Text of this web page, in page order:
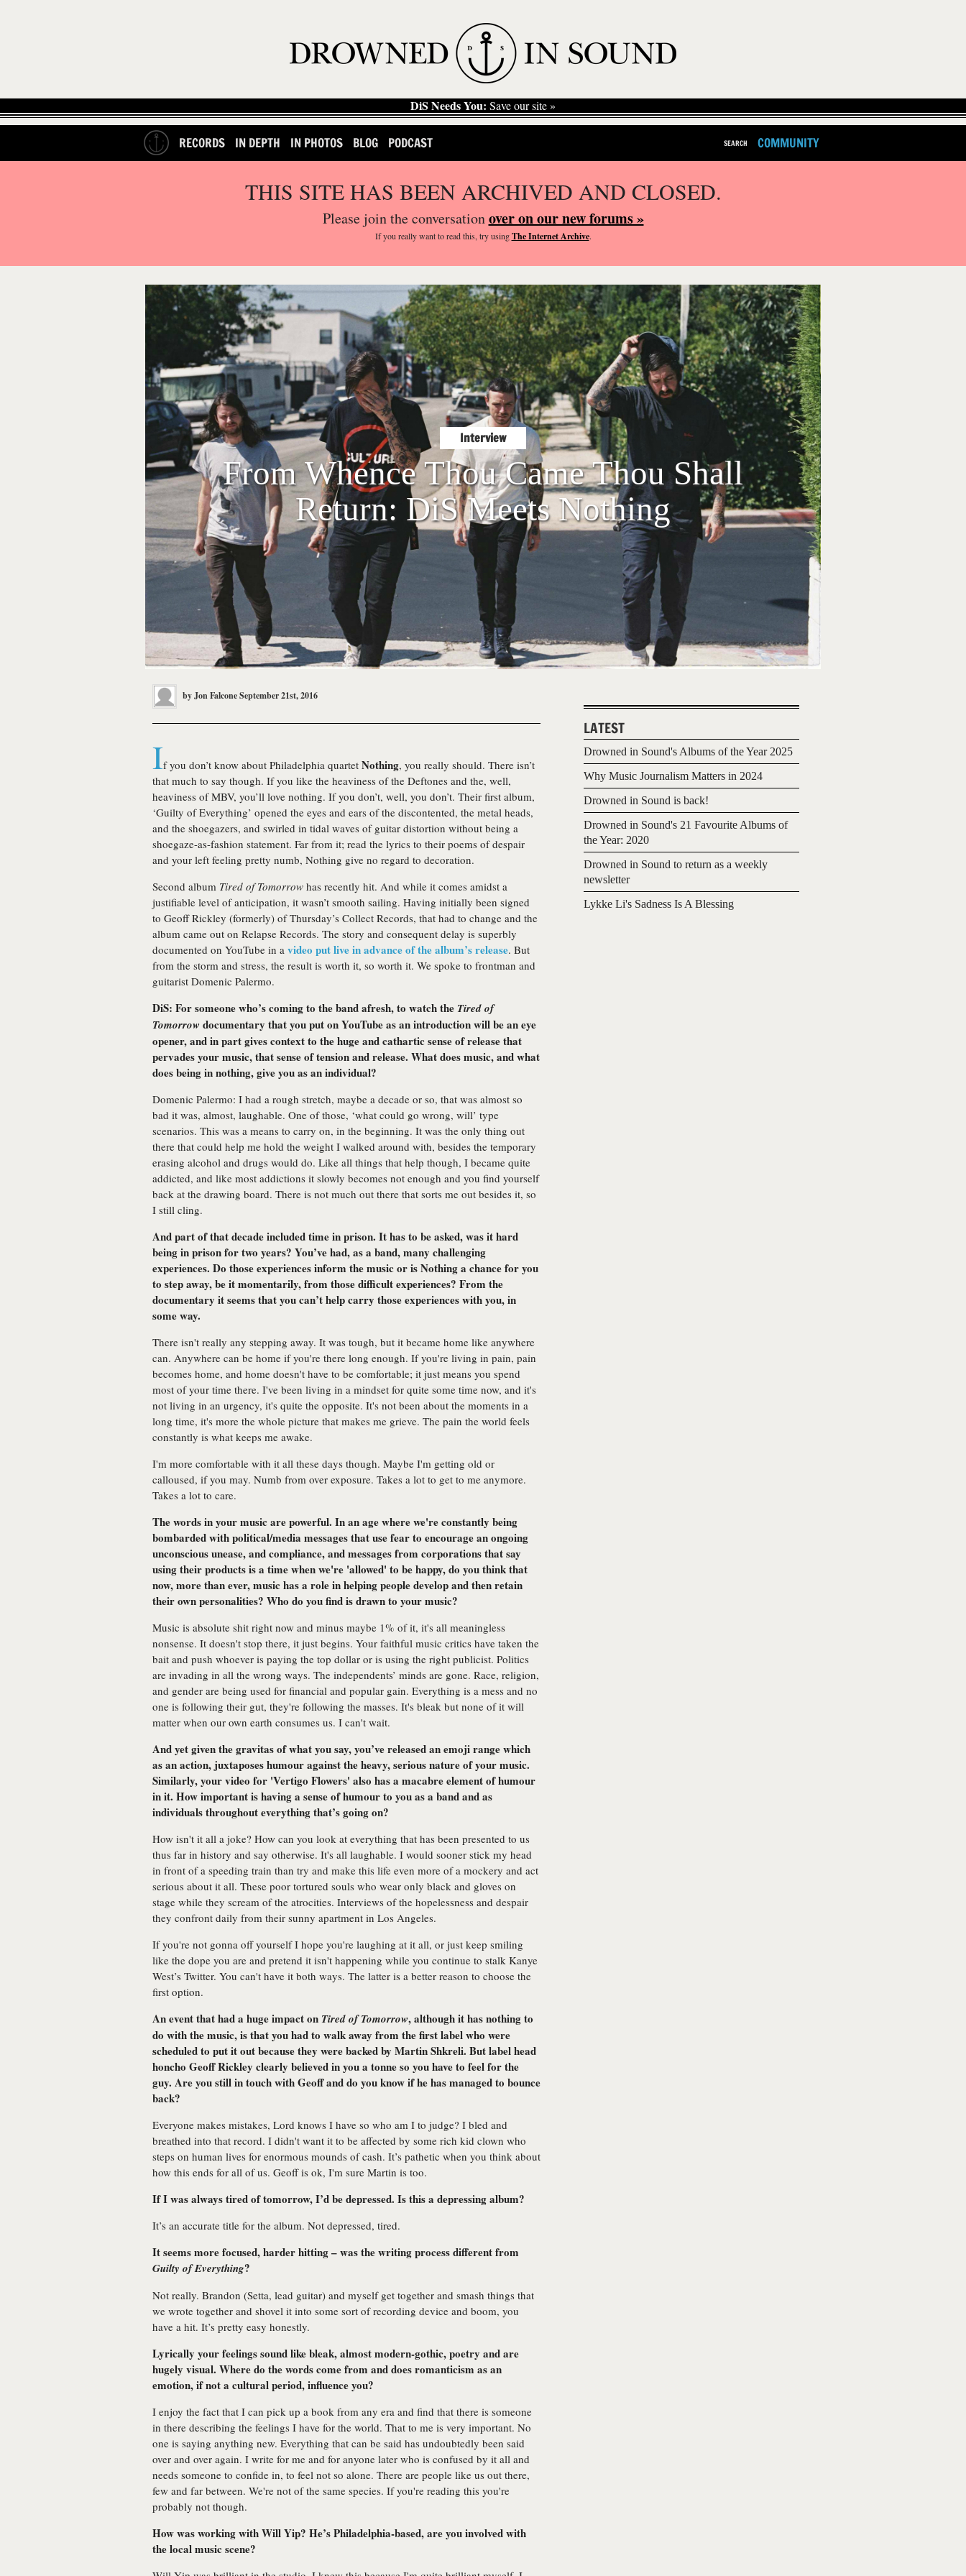
DiS Needs You: Save our site »
RECORDS IN DEPTH IN PHOTOS BLOG PODCAST SEARCH COMMUNITY
THIS SITE HAS BEEN ARCHIVED AND CLOSED.
Please join the conversationover on our new forums »
If you reallywant to read this, try usingThe Internet Archive.
Interview
From Whence Thou Came Thou Shall
Return: DiS Meets Nothing
byJon FalconeSeptember 21st, 2016
If you don’t know about Philadelphia quartet Nothing, you really should. There isn’t
that much to say though. If you like the heaviness of the Deftones and the, well,
heaviness of MBV, you’ll love nothing. If you don’t, well, you don’t. Their first album,
‘Guilty of Everything’ opened the eyes and ears of the discontented, the metal heads,
and the shoegazers, and swirled in tidal waves of guitar distortion without being a
shoegaze-as-fashion statement. Far from it; read the lyrics to their poems of despair
and your left feeling pretty numb, Nothing give no regard to decoration.
Second album Tired of Tomorrow has recently hit. And while it comes amidst a
justifiable level of anticipation, it wasn’t smooth sailing. Having initially been signed
to Geoff Rickley (formerly) of Thursday’s Collect Records, that had to change and the
album came out on Relapse Records. The story and consequent delay is superbly
documented on YouTube in a video put live in advance of the album’s release. But
from the storm and stress, the result is worth it, so worth it. We spoke to frontman and
guitarist Domenic Palermo.
DiS: For someone who’s coming to the band afresh, to watch the Tired of
Tomorrow documentary that you put on YouTube as an introduction will be an eye
opener, and in part gives context to the huge and cathartic sense of release that
pervades your music, that sense of tension and release. What does music, and what
does being in nothing, give you as an individual?
Domenic Palermo: I had a rough stretch, maybe a decade or so, that was almost so
bad it was, almost, laughable. One of those, ‘what could go wrong, will’ type
scenarios. This was a means to carry on, in the beginning. It was the only thing out
there that could help me hold the weight I walked around with, besides the temporary
erasing alcohol and drugs would do. Like all things that help though, I became quite
addicted, and like most addictions it slowly becomes not enough and you find yourself
back at the drawing board. There is not much out there that sorts me out besides it, so
I still cling.
And part of that decade included time in prison. It has to be asked, was it hard
being in prison for two years? You’ve had, as a band, many challenging
experiences. Do those experiences inform the music or is Nothing a chance for you
to step away, be it momentarily, from those difficult experiences? From the
documentary it seems that you can’t help carry those experiences with you, in
some way.
There isn't really any stepping away. It was tough, but it became home like anywhere
can. Anywhere can be home if you're there long enough. If you're living in pain, pain
becomes home, and home doesn't have to be comfortable; it just means you spend
most of your time there. I've been living in a mindset for quite some time now, and it's
not living in an urgency, it's quite the opposite. It's not been about the moments in a
long time, it's more the whole picture that makes me grieve. The pain the world feels
constantly is what keeps me awake.
I'm more comfortable with it all these days though. Maybe I'm getting old or
calloused, if you may. Numb from over exposure. Takes a lot to get to me anymore.
Takes a lot to care.
The words in your music are powerful. In an age where we're constantly being
bombarded with political/media messages that use fear to encourage an ongoing
unconscious unease, and compliance, and messages from corporations that say
using their products is a time when we're 'allowed' to be happy, do you think that
now, more than ever, music has a role in helping people develop and then retain
their own personalities? Who do you find is drawn to your music?
Music is absolute shit right now and minus maybe 1% of it, it's all meaningless
nonsense. It doesn't stop there, it just begins. Your faithful music critics have taken the
bait and push whoever is paying the top dollar or is using the right publicist. Politics
are invading in all the wrong ways. The independents’ minds are gone. Race, religion,
and gender are being used for financial and popular gain. Everything is a mess and no
one is following their gut, they're following the masses. It's bleak but none of it will
matter when our own earth consumes us. I can't wait.
And yet given the gravitas of what you say, you’ve released an emoji range which
as an action, juxtaposes humour against the heavy, serious nature of your music.
Similarly, your video for 'Vertigo Flowers' also has a macabre element of humour
in it. How important is having a sense of humour to you as a band and as
individuals throughout everything that’s going on?
How isn't it all a joke? How can you look at everything that has been presented to us
thus far in history and say otherwise. It's all laughable. I would sooner stick my head
in front of a speeding train than try and make this life even more of a mockery and act
serious about it all. These poor tortured souls who wear only black and gloves on
stage while they scream of the atrocities. Interviews of the hopelessness and despair
they confront daily from their sunny apartment in Los Angeles.
If you're not gonna off yourself I hope you're laughing at it all, or just keep smiling
like the dope you are and pretend it isn't happening while you continue to stalk Kanye
West’s Twitter. You can't have it both ways. The latter is a better reason to choose the
first option.
An event that had a huge impact on Tired of Tomorrow, although it has nothing to
do with the music, is that you had to walk away from the first label who were
scheduled to put it out because they were backed by Martin Shkreli. But label head
honcho Geoff Rickley clearly believed in you a tonne so you have to feel for the
guy. Are you still in touch with Geoff and do you know if he has managed to bounce
back?
Everyone makes mistakes, Lord knows I have so who am I to judge? I bled and
breathed into that record. I didn't want it to be affected by some rich kid clown who
steps on human lives for enormous mounds of cash. It’s pathetic when you think about
how this ends for all of us. Geoff is ok, I'm sure Martin is too.
If I was always tired of tomorrow, I’d be depressed. Is this a depressing album?
It’s an accurate title for the album. Not depressed, tired.
It seems more focused, harder hitting – was the writing process different from
Guilty of Everything?
Not really. Brandon (Setta, lead guitar) and myself get together and smash things that
we wrote together and shovel it into some sort of recording device and boom, you
have a hit. It’s pretty easy honestly.
Lyrically your feelings sound like bleak, almost modern-gothic, poetry and are
hugely visual. Where do the words come from and does romanticism as an
emotion, if not a cultural period, influence you?
I enjoy the fact that I can pick up a book from any era and find that there is someone
in there describing the feelings I have for the world. That to me is very important. No
one is saying anything new. Everything that can be said has undoubtedly been said
over and over again. I write for me and for anyone later who is confused by it all and
needs someone to confide in, to feel not so alone. There are people like us out there,
few and far between. We're not of the same species. If you're reading this you're
probably not though.
How was working with Will Yip? He’s Philadelphia-based, are you involved with
the local music scene?
LATEST
Drowned in Sound's Albums of the Year 2025
Why Music Journalism Matters in 2024
Drowned in Sound is back!
Drowned in Sound's 21 Favourite Albums of
the Year: 2020
Drowned in Sound to return as a weekly
newsletter
Lykke Li's Sadness Is A Blessing